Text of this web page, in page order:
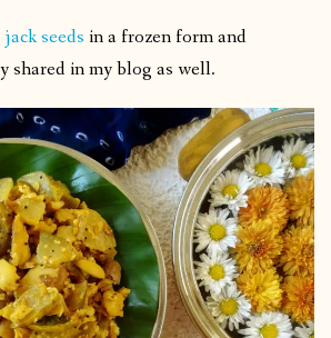
seeds in a frozen form and
shared in my blog as well.